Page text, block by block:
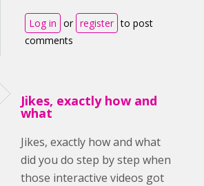
Log in or register to post
comments
Jikes, exactly how and
what
Jikes, exactly how and what
did you do step by step when
those interactive videos got